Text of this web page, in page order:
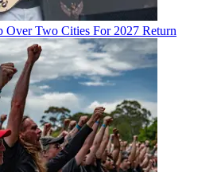
Over Two Cities For 2027 Return